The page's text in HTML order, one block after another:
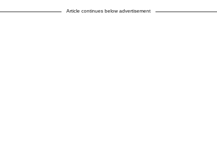
Article continues below advertisement